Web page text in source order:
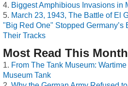
Biggest Amphibious Invasions in
March 23, 1943, The Battle of El
"Big Red One" Stopped Germany’s
Their Tracks
Most Read This Month
From The Tank Museum:
Museum Tank